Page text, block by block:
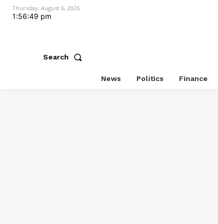
Thursday, August 6, 2026
1:56:49 pm
Search
News Politics Finance